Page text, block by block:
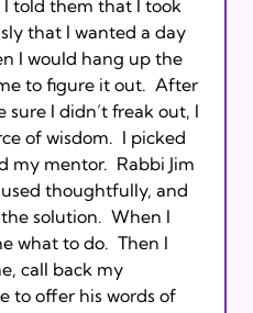
told them that I took
that I wanted a day
I would hang up the
to figure it out.  After
I didn’t freak out, I
of wisdom.  I picked
my mentor.  Rabbi Jim
thoughtfully, and
solution.  When I
what to do.  Then I
call back my
to offer his words of